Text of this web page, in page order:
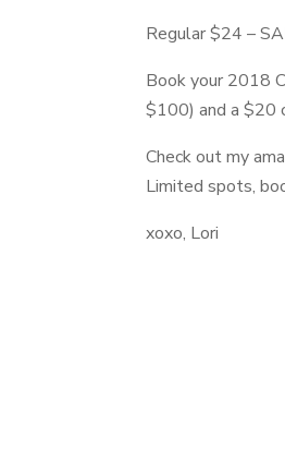
Regular $24 –
Book your 2018
$100) and a $20
Check out my
Limited spots,
xoxo, Lori